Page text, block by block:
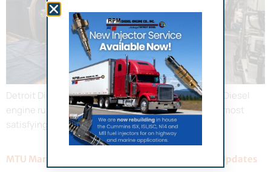
Detroit Diesel Marine Engine Repair Guide A Detroit Diesel
engine running at full throttle offshore is one of the most
satisfying sounds in boating.
MTU Marine Engine Service: 2026 Maintenance Updates